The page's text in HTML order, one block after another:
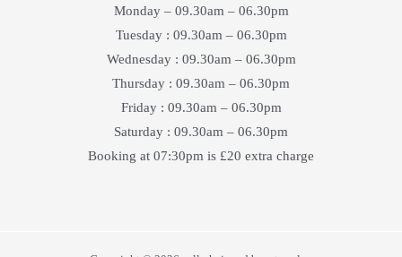
Monday – 09.30am – 06.30pm
Tuesday : 09.30am – 06.30pm
Wednesday : 09.30am – 06.30pm
Thursday : 09.30am – 06.30pm
Friday : 09.30am – 06.30pm
Saturday : 09.30am – 06.30pm
Booking at 07:30pm is £20 extra charge